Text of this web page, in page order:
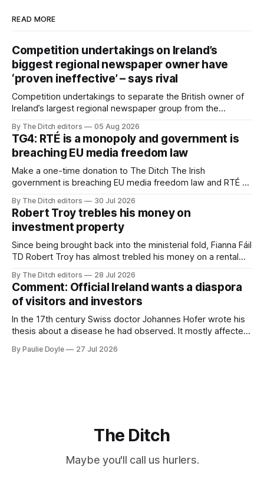
READ MORE
Competition undertakings on Ireland’s
biggest regional newspaper owner have
‘proven ineffective’ – says rival
Competition undertakings to separate the British owner of
Ireland’s largest regional newspaper group from the
ineffective” – according to Celtic Media Group (CMG).
By The Ditch editors 05 Aug 2026
TG4: RTÉ is a monopoly and government is
breaching EU media freedom law
Make a one-time donation to The Ditch The Irish
government is breaching EU media freedom law and RTÉ “is
service broadcaster has urged Coimisiún na Meán to
intervene to secure the “editorial independence of Nuacht
TG4”. The submission was published
By The Ditch editors 30 Jul 2026
Robert Troy trebles his money on
investment property
Since being brought back into the ministerial fold, Fianna Fáil
TD Robert Troy has almost trebled his money on a rental
a separate investment property now worth around €1
million.
By The Ditch editors 28 Jul 2026
Comment: Official Ireland wants a diaspora
of visitors and investors
In the 17th century Swiss doctor Johannes Hofer wrote his
thesis about a disease he had observed. It mostly affected
cloistered lives before travelling, who were stricken with an
By Paulie Doyle 27 Jul 2026
The Ditch
Maybe you'll call us hurlers.